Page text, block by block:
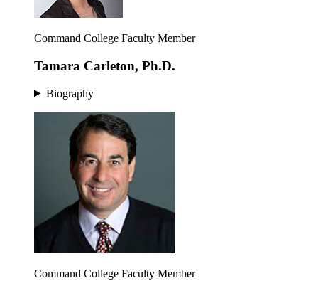
Command College Faculty Member
Tamara Carleton, Ph.D.
Biography
Command College Faculty Member